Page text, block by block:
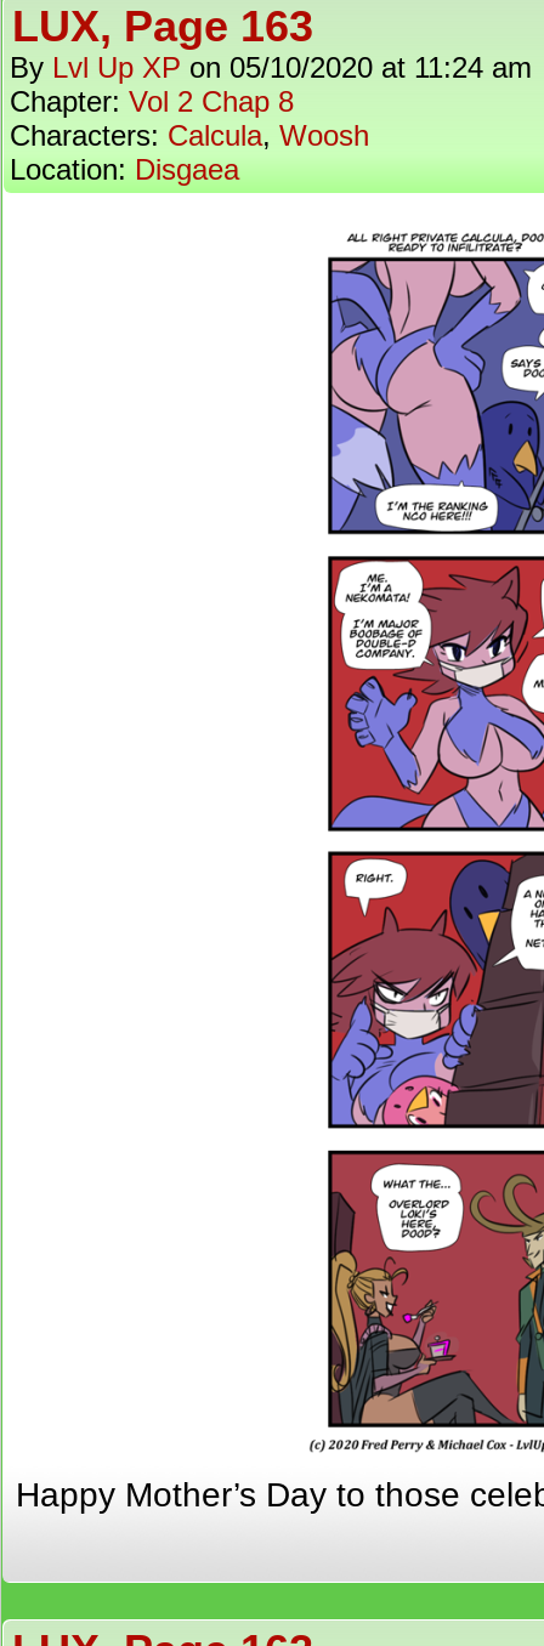
LUX, Page 163
By Lvl Up XP on 05/10/2020 at 11:24 am
Chapter: Vol 2 Chap 8
Characters: Calcula, Woosh
Location: Disgaea
Happy Mother’s Day to those